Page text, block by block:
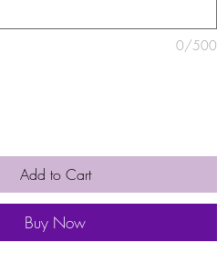
0/500
Add to Cart
Buy Now